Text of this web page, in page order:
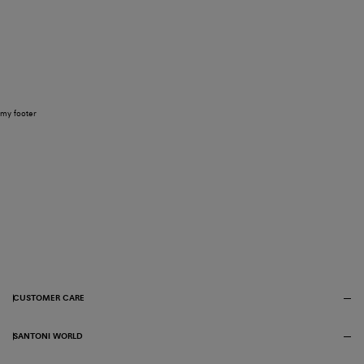
my footer
CUSTOMER CARE
SANTONI WORLD